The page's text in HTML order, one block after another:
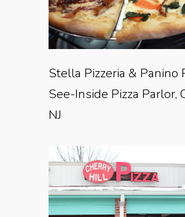
Stella Pizzeria & Panino
See-Inside Pizza Parlor,
NJ